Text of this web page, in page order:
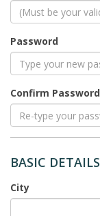
the
public)
Password
Confirm Password
BASIC DETAILS
City